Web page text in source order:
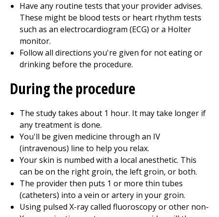
Have any routine tests that your provider advises.
These might be blood tests or heart rhythm tests
such as an electrocardiogram (ECG) or a Holter
monitor.
Follow all directions you're given for not eating or
drinking before the procedure.
During the procedure
The study takes about 1 hour. It may take longer if
any treatment is done.
You'll be given medicine through an IV
(intravenous) line to help you relax.
Your skin is numbed with a local anesthetic. This
can be on the right groin, the left groin, or both.
The provider then puts 1 or more thin tubes
(catheters) into a vein or artery in your groin.
Using pulsed X-ray called fluoroscopy or other non-